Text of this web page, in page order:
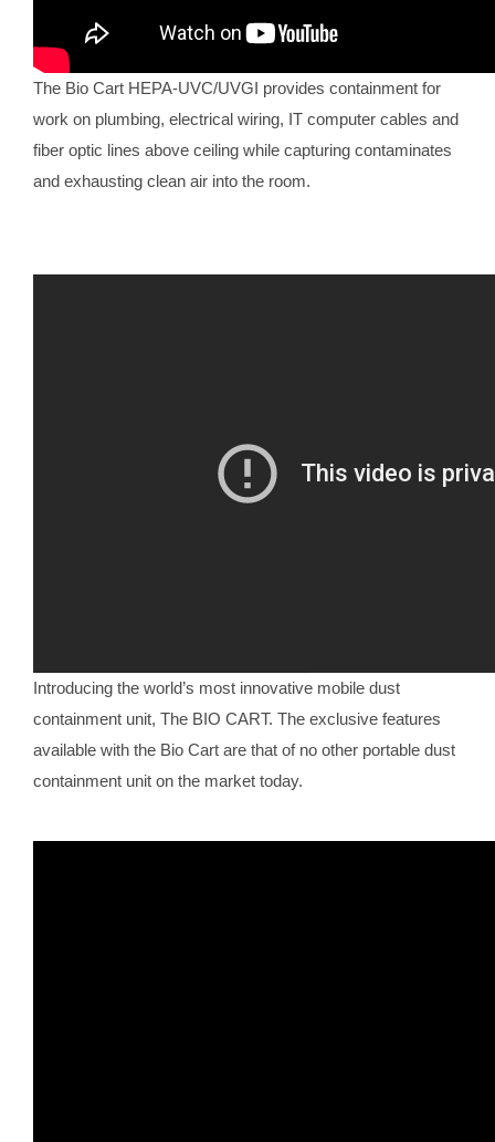
The Bio Cart HEPA-UVC/UVGI provides containment for
work on plumbing, electrical wiring, IT computer cables and
fiber optic lines above ceiling while capturing contaminates
and exhausting clean air into the room.
Introducing the world’s most innovative mobile dust
containment unit, The BIO CART. The exclusive features
available with the Bio Cart are that of no other portable dust
containment unit on the market today.